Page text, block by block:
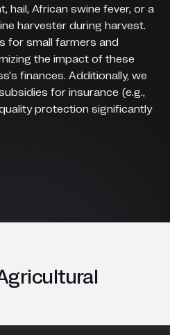
hail, African swine fever, or a
harvester during harvest.
for small farmers and
the impact of these
finances. Additionally, we
for insurance (e.g.,
protection significantly